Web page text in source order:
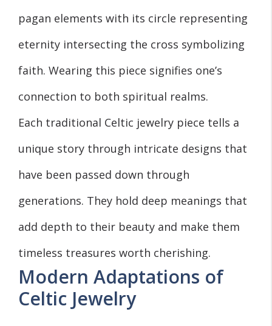
pagan elements with its circle representing
eternity intersecting the cross symbolizing
faith. Wearing this piece signifies one’s
connection to both spiritual realms.
Each traditional Celtic jewelry piece tells a
unique story through intricate designs that
have been passed down through
generations. They hold deep meanings that
add depth to their beauty and make them
timeless treasures worth cherishing.
Modern Adaptations of
Celtic Jewelry